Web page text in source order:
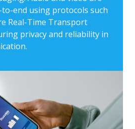
end using protocols such
Real-Time Transport
privacy and reliability in